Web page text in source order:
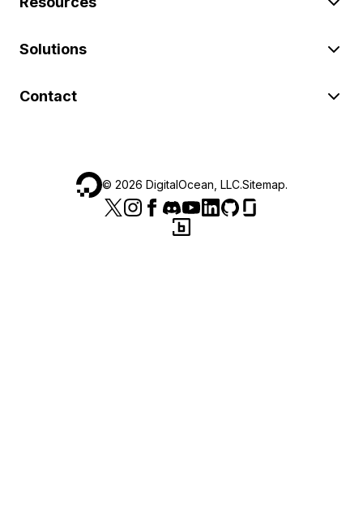
Solutions
Contact
© 2026 DigitalOcean, LLC.Sitemap.